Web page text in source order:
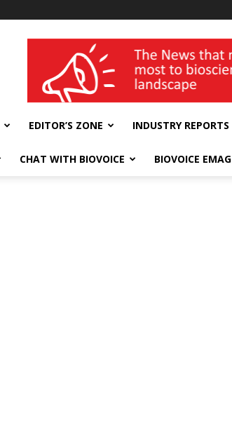
wellness India Expo
EDITOR’S ZONE INDUSTRY REPORTS
CHAT WITH BIOVOICE BIOVOICE EMAG